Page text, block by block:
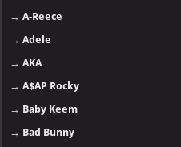
→A-Reece
→Adele
→AKA
→A$AP Rocky
→ Baby Keem
→ Bad Bunny